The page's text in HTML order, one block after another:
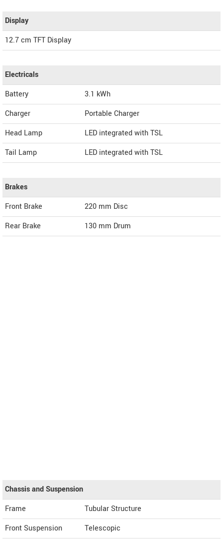
Display
12.7 cm TFT Display
Electricals
Battery
3.1 kWh
Charger
Portable Charger
Head Lamp
LED integrated with TSL
Tail Lamp
LED integrated with TSL
Brakes
Front Brake
220 mm Disc
Rear Brake
130 mm Drum
Chassis and Suspension
Frame
Tubular Structure
Front Suspension
Telescopic